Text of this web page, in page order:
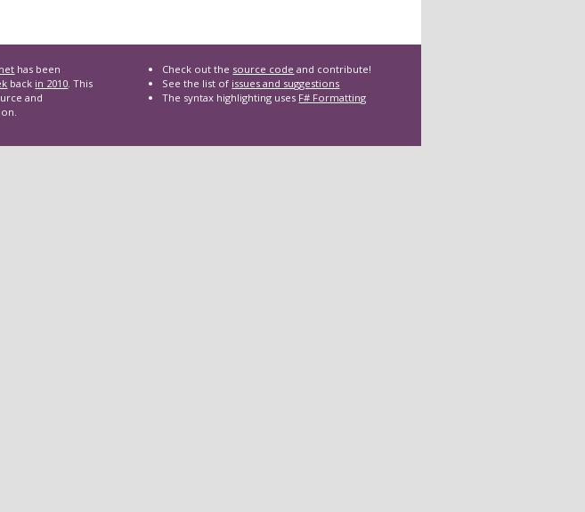
has been
back in 2010. This
and
Check out the source code and contribute!
See the list of issues and suggestions
The syntax highlighting uses F# Formatting